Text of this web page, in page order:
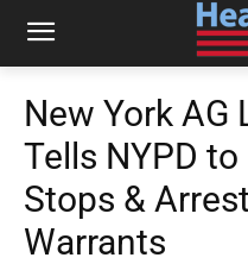
New York AG
Tells NYPD
Stops &
Warrants